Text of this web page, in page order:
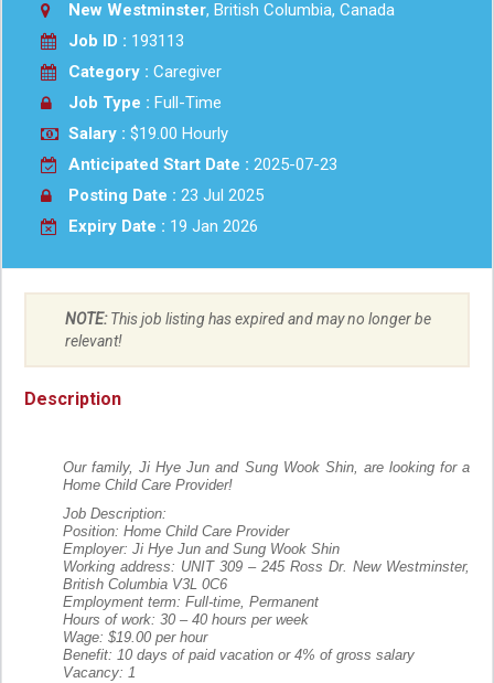
New Westminster, British Columbia, Canada
Job ID : 193113
Category : Caregiver
Job Type : Full-Time
Salary : $19.00 Hourly
Anticipated Start Date : 2025-07-23
Posting Date : 23 Jul 2025
Expiry Date : 19 Jan 2026
NOTE:This job listing has expired and may no longer be
relevant!
Description
Our family, Ji Hye Jun and Sung Wook Shin, are looking for a
Home Child Care Provider!
Job Description:
Position: Home Child Care Provider
Employer: Ji Hye Jun and Sung Wook Shin
Working address: UNIT 309 – 245 Ross Dr. New Westminster,
British Columbia V3L 0C6
Employment term: Full-time, Permanent
Hours of work: 30 – 40 hours per week
Wage: $19.00 per hour
Benefit: 10 days of paid vacation or 4% of gross salary
Vacancy: 1